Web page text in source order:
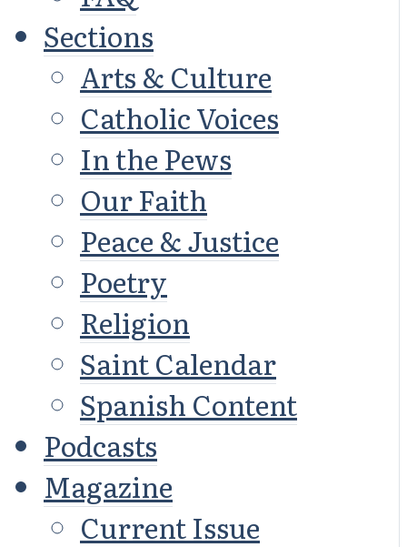
Sections
Arts & Culture
Catholic Voices
In the Pews
Our Faith
Peace & Justice
Poetry
Religion
Saint Calendar
Spanish Content
Podcasts
Magazine
Current Issue